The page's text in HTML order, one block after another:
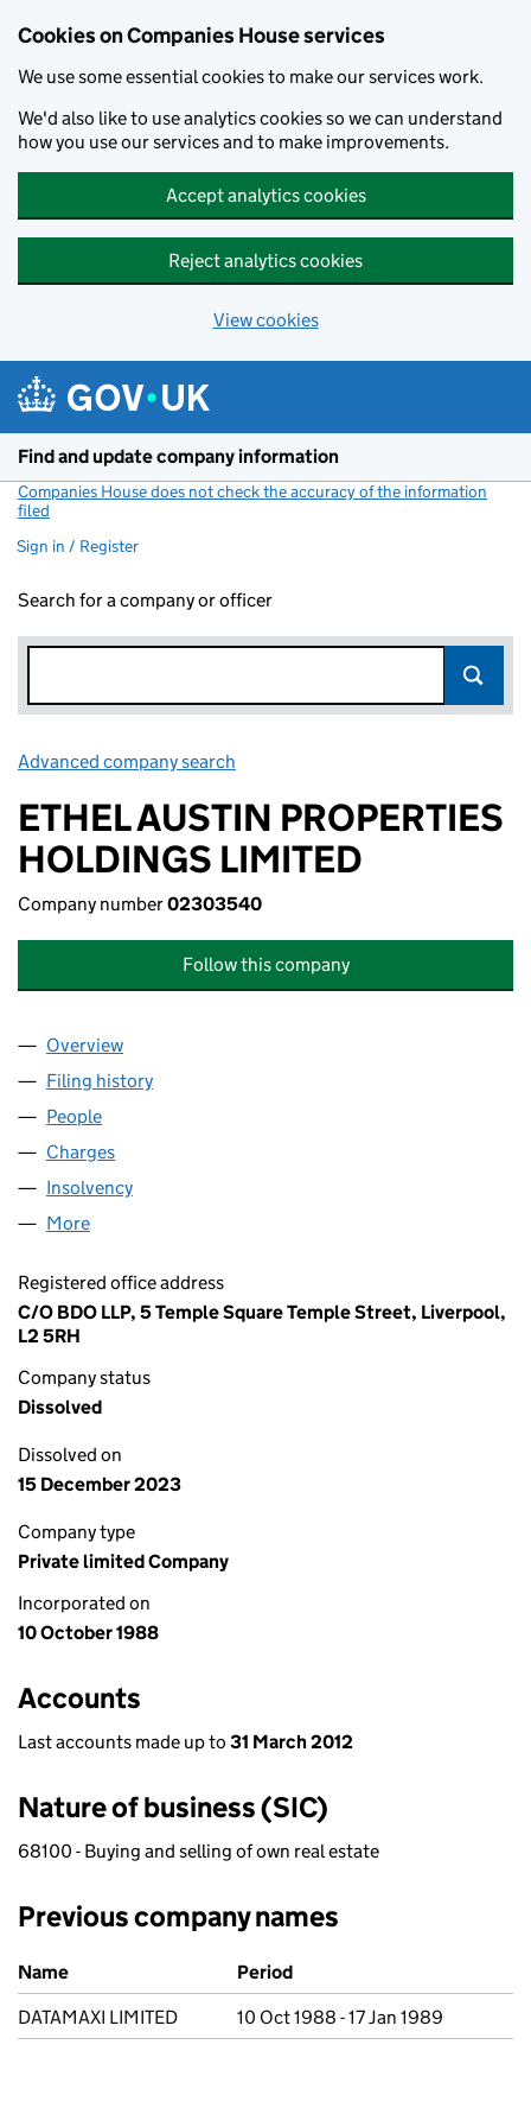
Cookies on Companies House services
We use some essential cookies to make our services work.
We'd also like to use analytics cookies so we can understand
how you use our services and to make improvements.
Accept analytics cookies
Reject analytics cookies
View cookies
Find and update company information
Companies House does not check the accuracy of the information
filed
Sign in / Register
Search for a company or officer
Advanced company search
ETHEL AUSTIN PROPERTIES
HOLDINGS LIMITED
Company number02303540
Follow this company
Company
Overview
Filing history
People
Charges
Insolvency
More
Registered office address
C/O BDO LLP, 5 Temple Square Temple Street, Liverpool,
L2 5RH
Company status
Dissolved
Dissolved on
15 December 2023
Company type
Private limited Company
Incorporated on
10 October 1988
Accounts
Last accounts made up to 31 March 2012
Nature of business (SIC)
68100 - Buying and selling of own real estate
Previous company names
Previous company names
Name
Period
DATAMAXI LIMITED
10 Oct 1988 - 17 Jan 1989